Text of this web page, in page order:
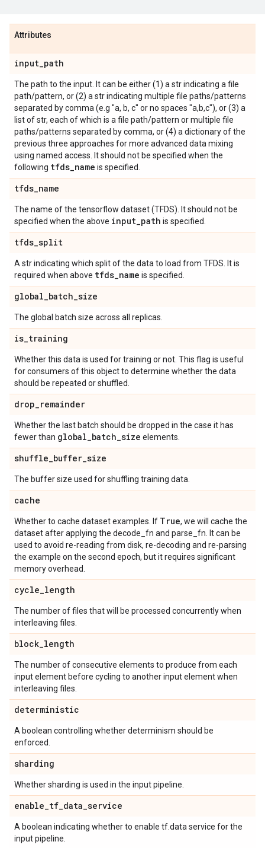
Attributes
input_path
The path to the input. It can be either (1) a str indicating a file
path/pattern, or (2) a str indicating multiple file paths/patterns
separated by comma (e.g "a, b, c" or no spaces "a,b,c"), or (3) a
list of str, each of which is a file path/pattern or multiple file
paths/patterns separated by comma, or (4) a dictionary of the
previous three approaches for more advanced data mixing
using named access. It should not be specified when the
following tfds_name is specified.
tfds_name
The name of the tensorflow dataset (TFDS). It should not be
specified when the above input_path is specified.
tfds_split
A str indicating which split of the data to load from TFDS. It is
required when above tfds_name is specified.
global_batch_size
The global batch size across all replicas.
is_training
Whether this data is used for training or not. This flag is useful
for consumers of this object to determine whether the data
should be repeated or shuffled.
drop_remainder
Whether the last batch should be dropped in the case it has
fewer than global_batch_size elements.
shuffle_buffer_size
The buffer size used for shuffling training data.
cache
Whether to cache dataset examples. If True, we will cache the
dataset after applying the decode_fn and parse_fn. It can be
used to avoid re-reading from disk, re-decoding and re-parsing
the example on the second epoch, but it requires significant
memory overhead.
cycle_length
The number of files that will be processed concurrently when
interleaving files.
block_length
The number of consecutive elements to produce from each
input element before cycling to another input element when
interleaving files.
deterministic
A boolean controlling whether determinism should be
enforced.
sharding
Whether sharding is used in the input pipeline.
enable_tf_data_service
A boolean indicating whether to enable tf.data service for the
input pipeline.